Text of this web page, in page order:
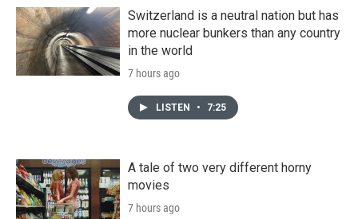
Switzerland is a neutral nation but has
more nuclear bunkers than any country
in the world
7 hours ago
LISTEN • 7:25
A tale of two very different horny
movies
7 hours ago